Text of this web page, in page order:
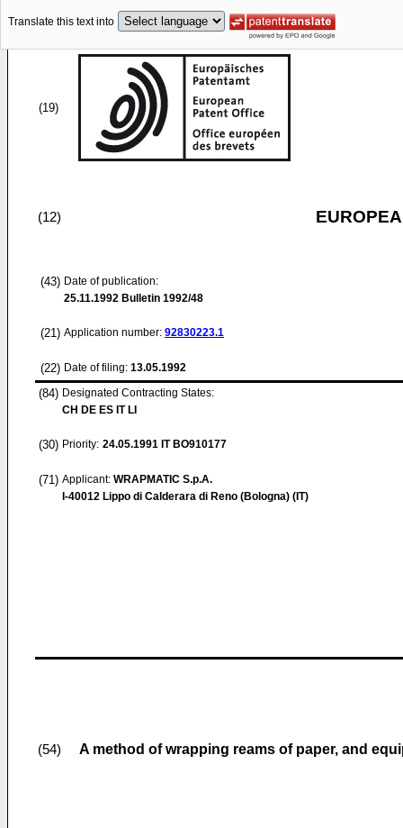
Translate this text into
(19)
(12)
(43) Date of publication:
25.11.1992 Bulletin 1992/48
(21) Application number: 92830223.1
(22) Date of filing: 13.05.1992
(84) Designated Contracting States:
CH DE ES IT LI
(30) Priority: 24.05.1991 IT BO910177
(71) Applicant: WRAPMATIC S.p.A.
I-40012 Lippo di Calderara di Reno (Bologna) (IT)
(54) A method of wrapping reams of paper, and